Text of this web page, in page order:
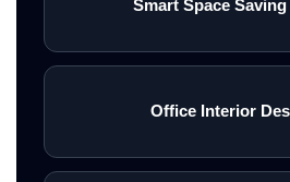
Smart Space
Office Interior